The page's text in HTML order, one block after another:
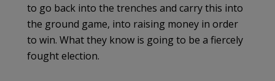
to go back into the trenches and carry this into
the ground game, into raising money in order
to win. What they know is going to be a fiercely
fought election.